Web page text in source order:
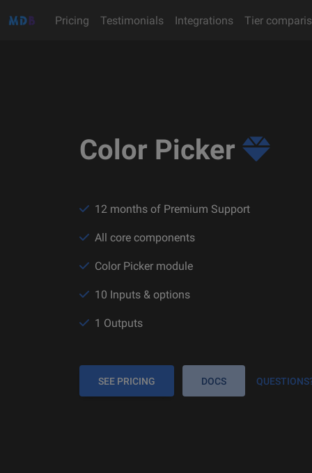
Pricing Testimonials Integrations Tier
Color Picker
12 months of Premium Support
All core components
Color Picker module
10 Inputs & options
1 Outputs
SEE PRICING DOCS